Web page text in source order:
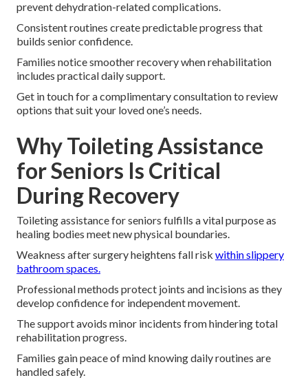
prevent dehydration-related complications.
Consistent routines create predictable progress that
builds senior confidence.
Families notice smoother recovery when rehabilitation
includes practical daily support.
Get in touch for a complimentary consultation to review
options that suit your loved one’s needs.
Why Toileting Assistance
for Seniors Is Critical
During Recovery
Toileting assistance for seniors fulfills a vital purpose as
healing bodies meet new physical boundaries.
Weakness after surgery heightens fall risk within slippery
bathroom spaces.
Professional methods protect joints and incisions as they
develop confidence for independent movement.
The support avoids minor incidents from hindering total
rehabilitation progress.
Families gain peace of mind knowing daily routines are
handled safely.